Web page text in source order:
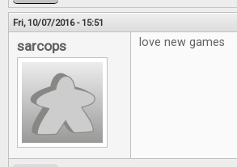
Fri, 10/07/2016 - 15:51
sarcops love new games